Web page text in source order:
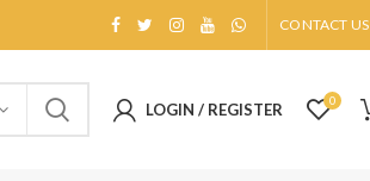
CONTACT US
LOGIN / REGISTER 0